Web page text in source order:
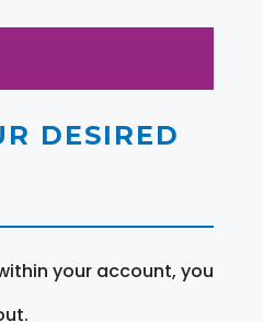
DESIRED
your account, you